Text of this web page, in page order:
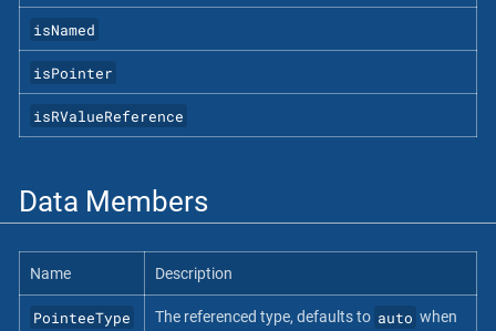
isNamed
isPointer
isRValueReference
Data Members
Name Description
PointeeType The referenced type, defaults to auto when